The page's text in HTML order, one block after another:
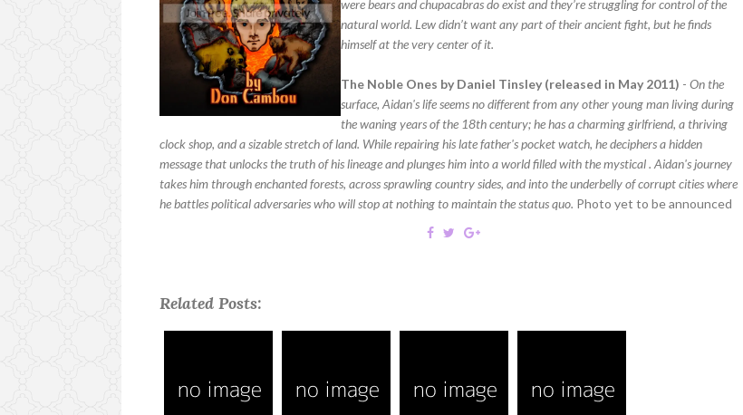
were bears and chupacabras do exist and they’re struggling for control of the
natural world. Lew didn’t want any part of their ancient fight, but he finds
himself at the very center of it.
The Noble Ones by Daniel Tinsley (released in May 2011) -On the
surface, Aidan's life seems no different from any other young man living during
the waning years of the 18th century; he has a charming girlfriend, a thriving
clock shop, and a sizable stretch of land. While repairing his late father's pocket watch, he deciphers a hidden
message that unlocks the truth of his lineage and plunges him into a world filled with the mystical . Aidan's journey
takes him through enchanted forests, across sprawling country sides, and into the underbelly of corrupt cities where
he battles political adversaries who will stop at nothing to maintain the status quo. Photo yet to be announced
Related Posts: